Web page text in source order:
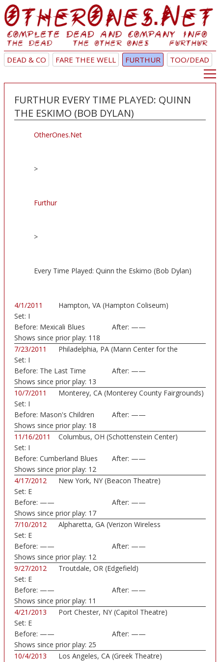
DEAD & CO FARE THEE WELL FURTHUR TOO/DEAD
FURTHUR EVERY TIME PLAYED: QUINN
THE ESKIMO (BOB DYLAN)
OtherOnes.Net
>
Furthur
>
Every Time Played: Quinn the Eskimo (Bob Dylan)
4/1/2011
Hampton, VA (Hampton Coliseum)
Set: I
Before: Mexicali Blues After: ——
Shows since prior play: 118
7/23/2011
Philadelphia, PA (Mann Center for the
Set: I
Before: The Last Time After: ——
Shows since prior play: 13
10/7/2011
Monterey, CA (Monterey County Fairgrounds)
Set: I
Before: Mason's Children After: ——
Shows since prior play: 18
11/16/2011
Columbus, OH (Schottenstein Center)
Set: I
Before: Cumberland Blues After: ——
Shows since prior play: 12
4/17/2012
New York, NY (Beacon Theatre)
Set: E
Before: —— After: ——
Shows since prior play: 17
7/10/2012
Alpharetta, GA (Verizon Wireless
Set: E
Before: —— After: ——
Shows since prior play: 12
9/27/2012
Troutdale, OR (Edgefield)
Set: E
Before: —— After: ——
Shows since prior play: 11
4/21/2013
Port Chester, NY (Capitol Theatre)
Set: E
Before: —— After: ——
Shows since prior play: 25
10/4/2013
Los Angeles, CA (Greek Theatre)